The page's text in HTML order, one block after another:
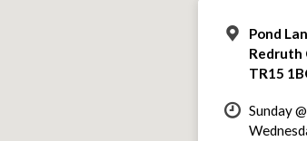
Pond
Redruth
TR15
Sunday